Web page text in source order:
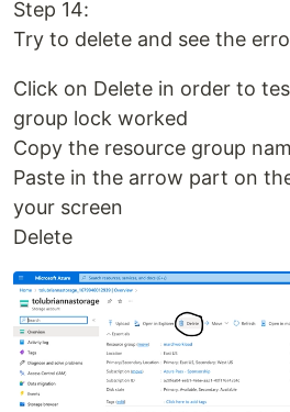
Step 14:
Try to delete and see the
Click on Delete in order to
group lock worked
Copy the resource group
Paste in the arrow part on
your screen
Delete